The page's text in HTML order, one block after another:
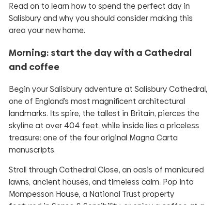
Read on to learn how to spend the perfect day in
Salisbury and why you should consider making this
area your new home.
Morning: start the day with a Cathedral
and coffee
Begin your Salisbury adventure at Salisbury Cathedral,
one of England’s most magnificent architectural
landmarks. Its spire, the tallest in Britain, pierces the
skyline at over 404 feet, while inside lies a priceless
treasure: one of the four original Magna Carta
manuscripts.
Stroll through Cathedral Close, an oasis of manicured
lawns, ancient houses, and timeless calm. Pop into
Mompesson House, a National Trust property